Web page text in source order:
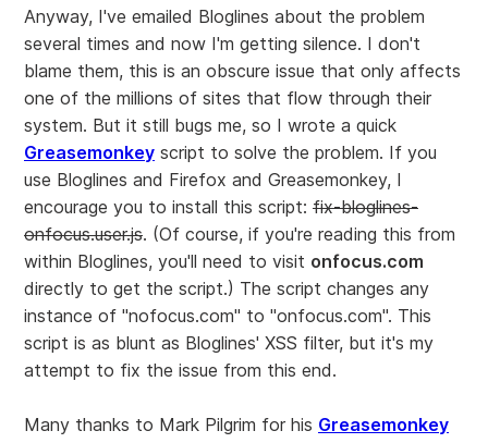
Anyway, I've emailed Bloglines about the problem
several times and now I'm getting silence. I don't
blame them, this is an obscure issue that only affects
one of the millions of sites that flow through their
system. But it still bugs me, so I wrote a quick
Greasemonkey script to solve the problem. If you
use Bloglines and Firefox and Greasemonkey, I
encourage you to install this script: fix-bloglines-
onfocus.user.js. (Of course, if you're reading this from
within Bloglines, you'll need to visit onfocus.com
directly to get the script.) The script changes any
instance of "nofocus.com" to "onfocus.com". This
script is as blunt as Bloglines' XSS filter, but it's my
attempt to fix the issue from this end.
Many thanks to Mark Pilgrim for his Greasemonkey